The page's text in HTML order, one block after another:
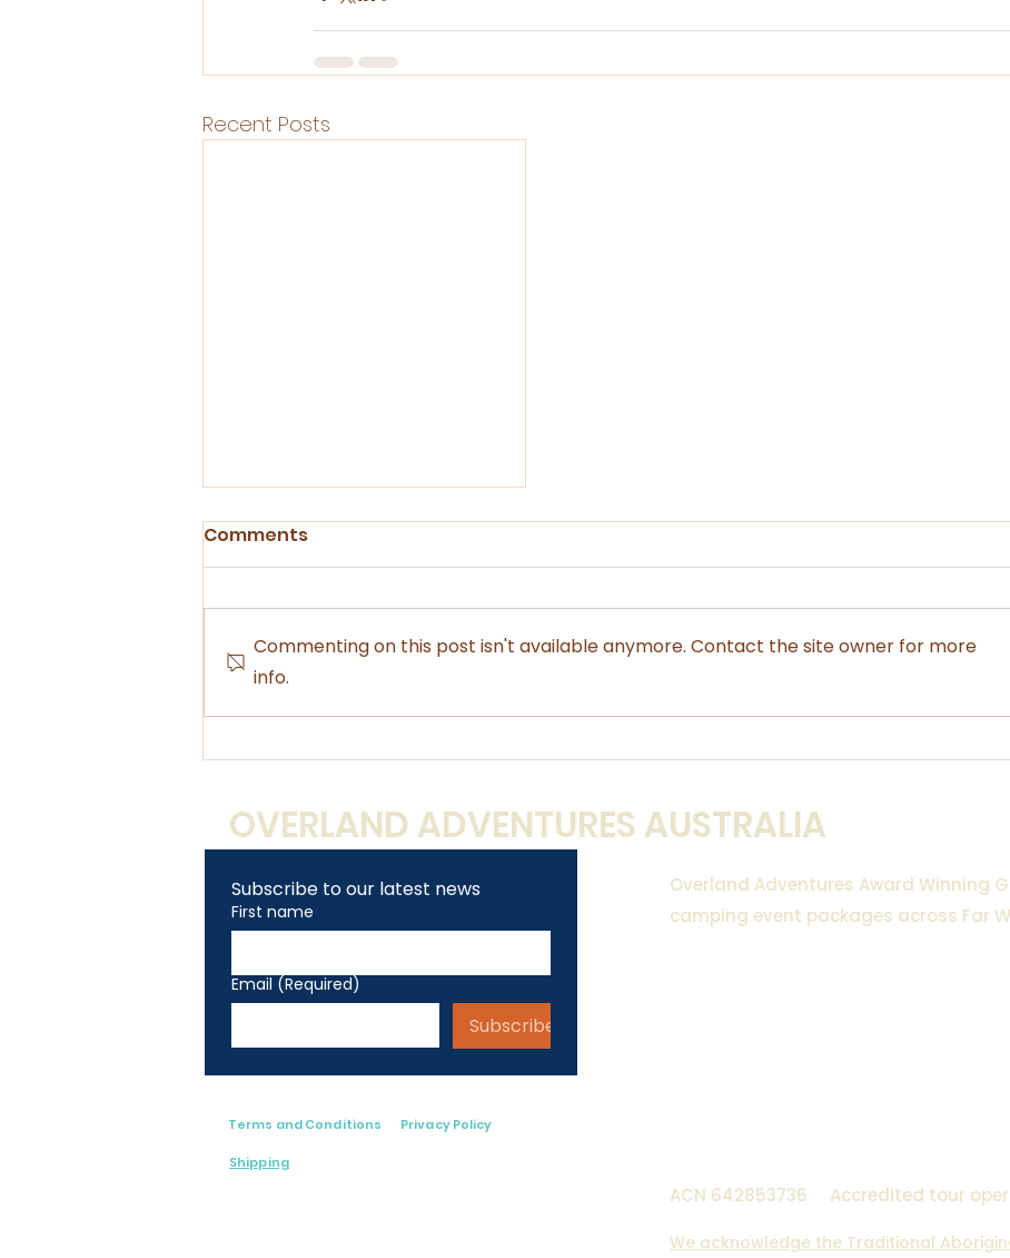
Recent Posts
Experience the Outback
Artist
Comments
Commenting on this post isn't available anymore. Contact the site owner for more
info.
OVERLAND ADVENTURES AUSTRALIA
Subscribe to our latest news
First name
Email (Required)
Subscribe
Terms and Conditions
Overland Adventures Award Winning
camping event packages across Far
ACN 642853736 Accredited tour
We acknowledge the Traditional
Privacy Policy
Shipping